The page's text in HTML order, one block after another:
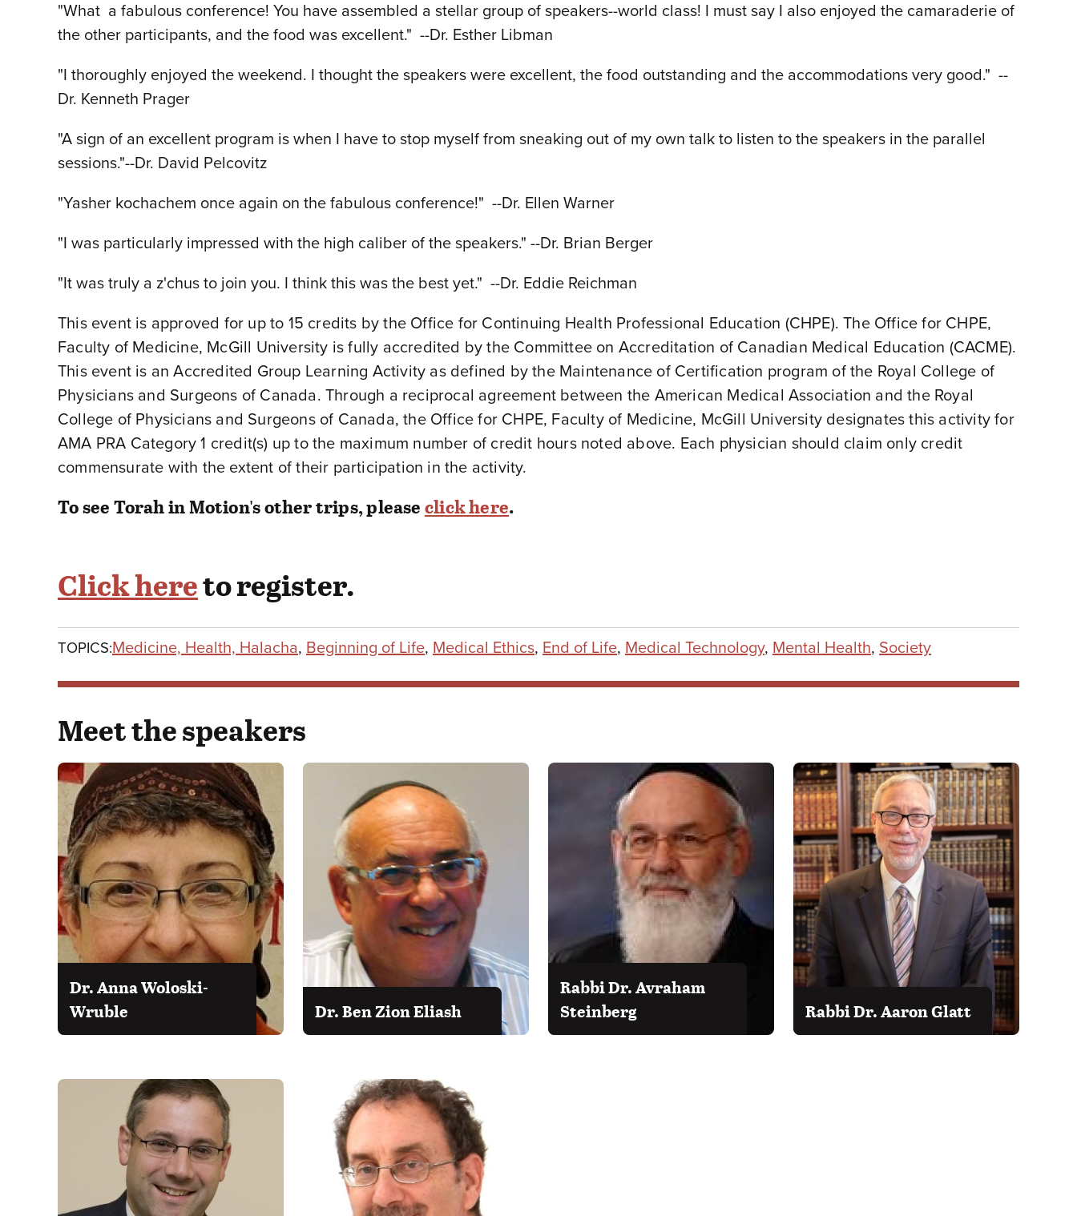
"What a fabulous conference! You have assembled a stellar group of speakers--world class! I must say I also enjoyed the camaraderie of
the other participants, and the food was excellent." --Dr. Esther Libman
"I thoroughly enjoyed the weekend. I thought the speakers were excellent, the food outstanding and the accommodations very good." --
Dr. Kenneth Prager
"A sign of an excellent program is when I have to stop myself from sneaking out of my own talk to listen to the speakers in the parallel
sessions."--Dr. David Pelcovitz
"Yasher kochachem once again on the fabulous conference!" --Dr. Ellen Warner
"I was particularly impressed with the high caliber of the speakers." --Dr. Brian Berger
"It was truly a z'chus to join you. I think this was the best yet." --Dr. Eddie Reichman
This event is approved for up to 15 credits by the Office for Continuing Health Professional Education (CHPE). The Office for CHPE,
Faculty of Medicine, McGill University is fully accredited by the Committee on Accreditation of Canadian Medical Education (CACME).
This event is an Accredited Group Learning Activity as defined by the Maintenance of Certification program of the Royal College of
Physicians and Surgeons of Canada. Through a reciprocal agreement between the American Medical Association and the Royal
College of Physicians and Surgeons of Canada, the Office for CHPE, Faculty of Medicine, McGill University designates this activity for
AMA PRA Category 1 credit(s) up to the maximum number of credit hours noted above. Each physician should claim only credit
commensurate with the extent of their participation in the activity.
To see Torah in Motion's other trips, pleaseclick here.
Click hereto register.
TOPICS:Medicine, Health, Halacha, Beginning of Life, Medical Ethics, End of Life, Medical Technology, Mental Health, Society
Meet the speakers
Dr. Anna Woloski-
Wruble
Dr. Ben Zion Eliash
Rabbi Dr. Avraham
Steinberg
Rabbi Dr. Aaron Glatt